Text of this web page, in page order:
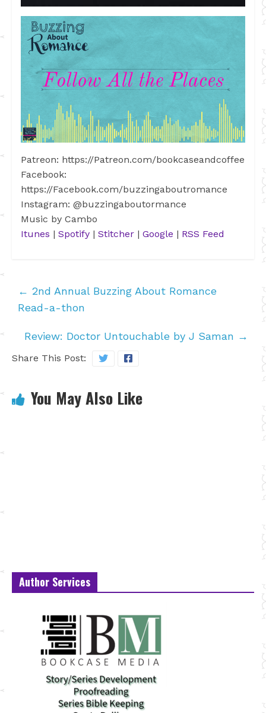
Patreon: https://Patreon.com/bookcaseandcoffee
Facebook:
https://Facebook.com/buzzingaboutromance
Instagram: @buzzingaboutormance
Music by Cambo
Itunes | Spotify | Stitcher| Google | RSS Feed
← 2nd Annual Buzzing About Romance
Read-a-thon
Review: Doctor Untouchable by J Saman →
Share This Post:
You May Also Like
Author Services